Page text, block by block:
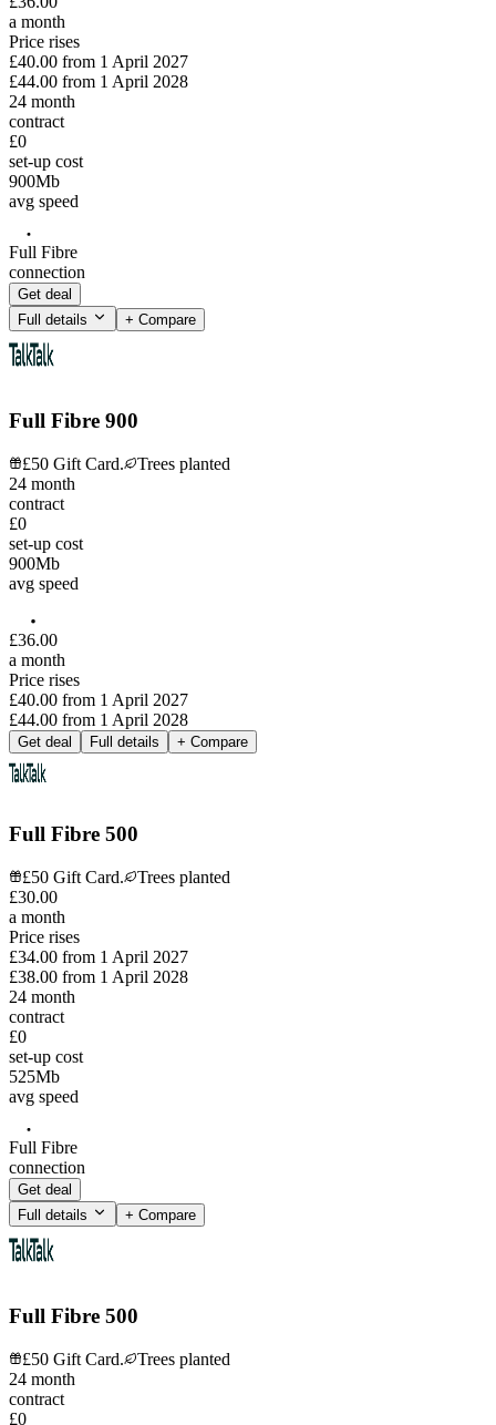
a month
Price rises
£40.00 from 1 April 2027
£44.00 from 1 April 2028
24 month
contract
£0
set-up cost
900Mb
avg speed
Full Fibre
connection
Get deal
Full details
+ Compare
Full Fibre 900
£50 Gift Card.
Trees planted
24 month
contract
£0
set-up cost
900Mb
avg speed
£36.00
a month
Price rises
£40.00 from 1 April 2027
£44.00 from 1 April 2028
Get deal Full details + Compare
Full Fibre 500
£50 Gift Card.
Trees planted
£30.00
a month
Price rises
£34.00 from 1 April 2027
£38.00 from 1 April 2028
24 month
contract
£0
set-up cost
525Mb
avg speed
Full Fibre
connection
Get deal
Full details
+ Compare
Full Fibre 500
£50 Gift Card.
Trees planted
24 month
contract
£0